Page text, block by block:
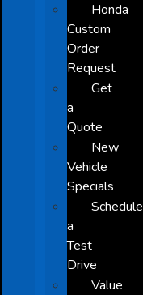
Honda
Custom
Order
Request
Get
a
Quote
New
Vehicle
Specials
Schedule
a
Test
Drive
Value